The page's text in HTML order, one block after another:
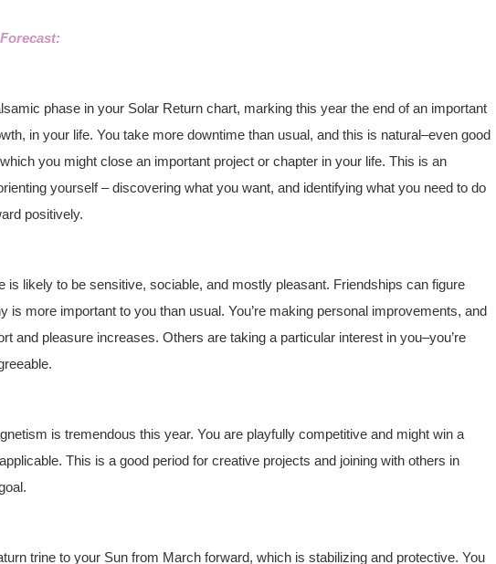
phase in your Solar Return chart, marking this year the end of an important
in your life. You take more downtime than usual, and this is natural–even good
you might close an important project or chapter in your life. This is an
yourself – discovering what you want, and identifying what you need to do
positively.
is likely to be sensitive, sociable, and mostly pleasant. Friendships can figure
is more important to you than usual. You’re making personal improvements, and
and pleasure increases. Others are taking a particular interest in you–you’re
is tremendous this year. You are playfully competitive and might win a
This is a good period for creative projects and joining with others in
trine to your Sun from March forward, which is stabilizing and protective. You